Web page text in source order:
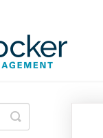
Toggle
Search